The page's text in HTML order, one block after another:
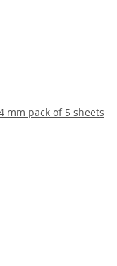
mm pack of 5 sheets